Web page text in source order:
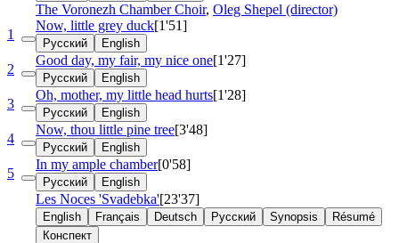
The Voronezh Chamber Choir, Oleg Shepel (director)
1
Now, little grey duck[1'51]
Русский English
2
Good day, my fair, my nice one[1'27]
Русский English
3
Oh, mother, my little head hurts[1'28]
Русский English
4
Now, thou little pine tree[3'48]
Русский English
5
In my ample chamber[0'58]
Русский English
Les Noces 'Svadebka'[23'37]
English Français Deutsch Русский Synopsis
Résumé
Конспект